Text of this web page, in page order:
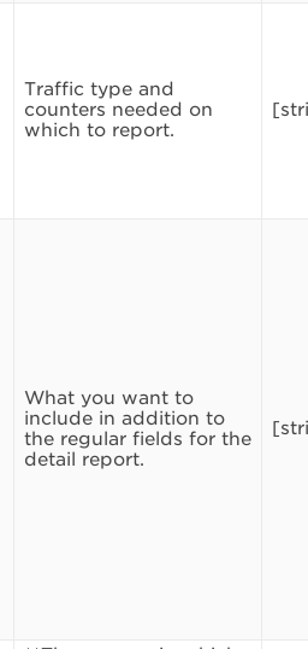
Traffic type and
counters needed on
which to report.
What you want to
include in addition to
the regular fields for the
detail report.